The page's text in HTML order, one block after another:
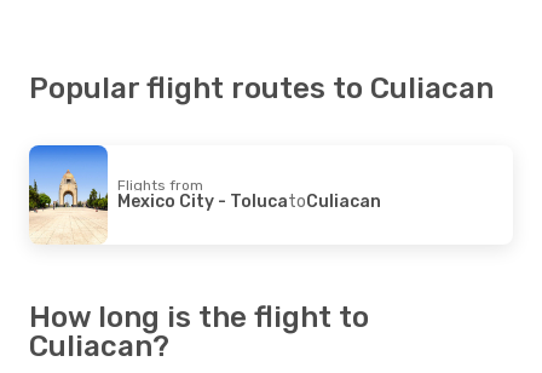
Popular flight routes to Culiacan
Flights from
Mexico City - TolucatoCuliacan
How long is the flight to
Culiacan?